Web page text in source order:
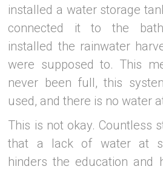
installed a water storage
connected it to the
installed the rainwater
were supposed to. This
never been full, this
used, and there is no water
This is not okay. Countless
that a lack of water at
hinders the education and